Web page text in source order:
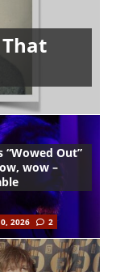
“Wowed Out”
wow –
2026
2